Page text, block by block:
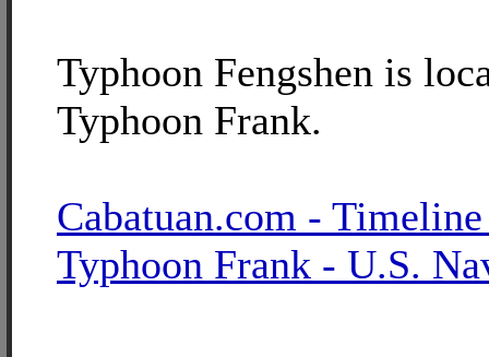
Typhoon Fengshen is
Typhoon Frank.
Cabatuan.com -
Typhoon Frank - U.S.